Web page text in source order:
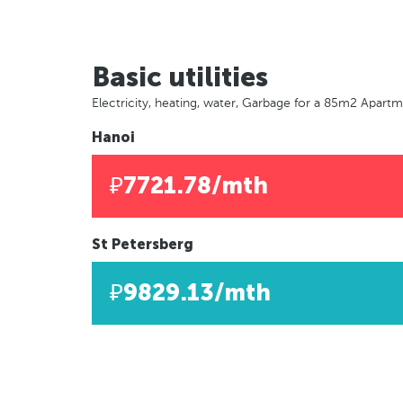
Basic utilities
Electricity, heating, water, Garbage for a 85m2
Hanoi
₽7721.78/mth
St Petersberg
₽9829.13/mth